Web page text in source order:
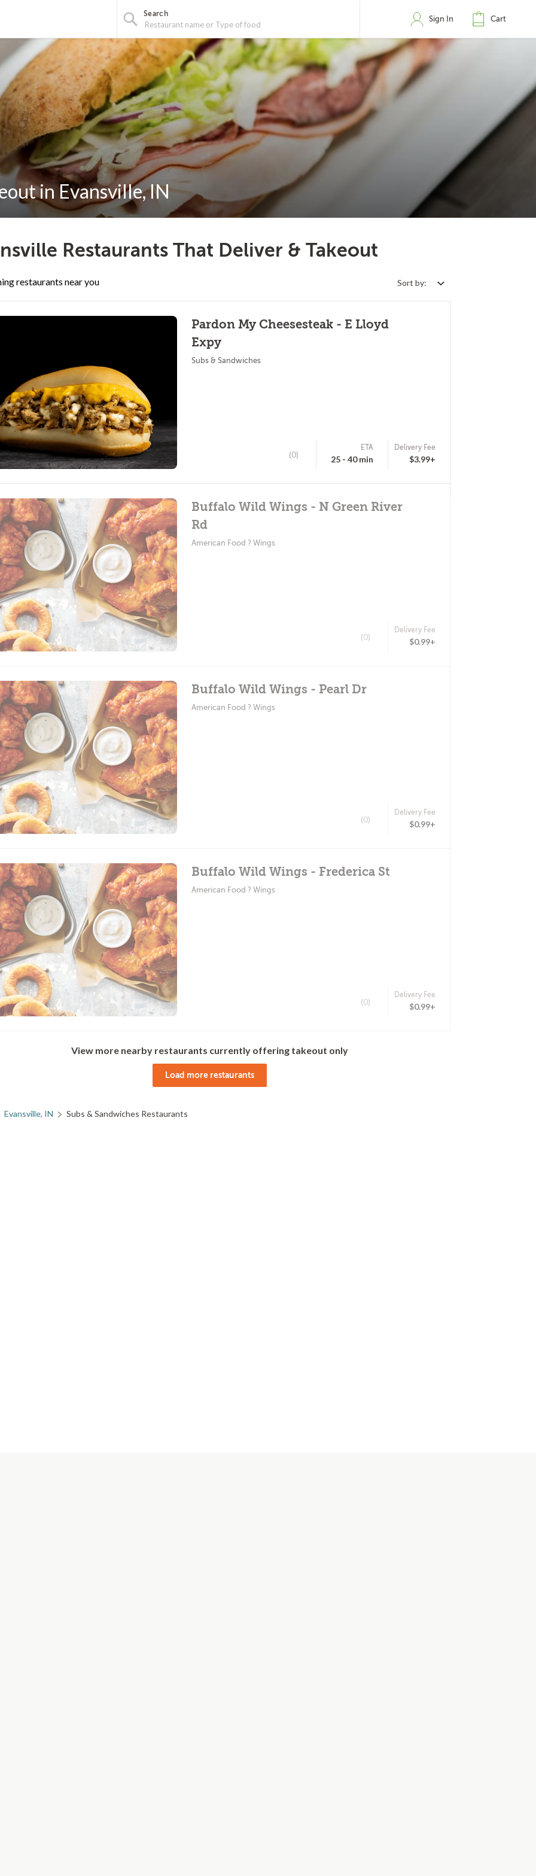
Search
Sign In Cart
in Evansville, IN
Restaurants That Deliver & Takeout
restaurants near you Sort by:
Pardon My Cheesesteak - E Lloyd
Expy
Subs & Sandwiches
(0)
ETA
25 - 40 min
Delivery Fee
$3.99+
Buffalo Wild Wings - N Green River
Rd
American Food ? Wings
(0)
Delivery Fee
$0.99+
Buffalo Wild Wings - Pearl Dr
American Food ? Wings
(0)
Delivery Fee
$0.99+
Buffalo Wild Wings - Frederica St
American Food ? Wings
(0)
Delivery Fee
$0.99+
View more nearby restaurants currently offering takeout only
Load more restaurants
Evansville, IN Subs & Sandwiches Restaurants